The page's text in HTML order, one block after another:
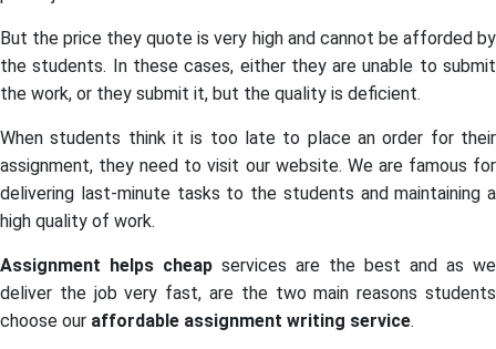
But the price they quote is very high and cannot be afforded by
the students. In these cases, either they are unable to submit
the work, or they submit it, but the quality is deficient.
When students think it is too late to place an order for their
assignment, they need to visit our website. We are famous for
delivering last-minute tasks to the students and maintaining a
high quality of work.
Assignment helps cheap services are the best and as we
deliver the job very fast, are the two main reasons students
choose our affordable assignment writing service.